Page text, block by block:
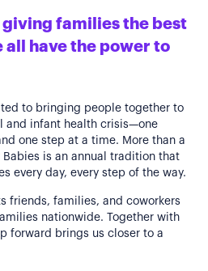
giving families the best
all have the power to
to bringing people together to
and infant health crisis—one
one step at a time. More than a
is an annual tradition that
every day, every step of the way.
friends, families, and coworkers
nationwide. Together with
forward brings us closer to a